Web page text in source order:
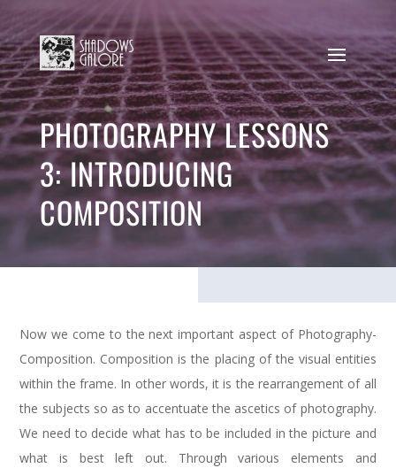
PHOTOGRAPHY LESSONS
3: INTRODUCING
COMPOSITION
Now we come to the next important aspect of Photography-
Composition. Composition is the placing of the visual entities
within the frame. In other words, it is the rearrangement of all
the subjects so as to accentuate the ascetics of photography.
We need to decide what has to be included in the picture and
what is best left out. Through various elements and